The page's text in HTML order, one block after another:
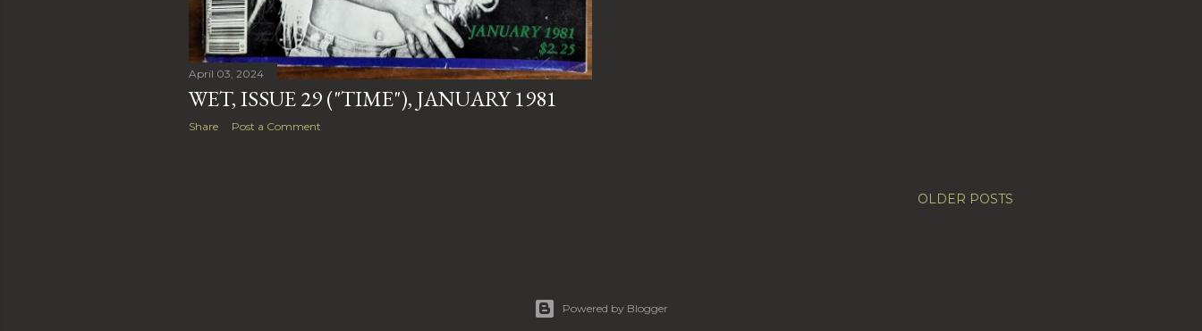
April 03, 2024
WET, ISSUE 29 ("TIME"), JANUARY 1981
Share Post a Comment
OLDER POSTS
Powered by Blogger